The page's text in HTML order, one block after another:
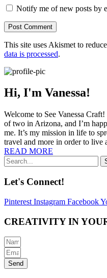
Notify me of new posts by
This site uses Akismet to
data is processed.
Hi, I'm Vanessa!
Welcome to See Vanessa
of two in Arizona, and I’m
me. It’s my mission in life to
travel and more in order to live
READ MORE
Let's Connect!
Pinterest Instagram Facebook
CREATIVITY IN
Send